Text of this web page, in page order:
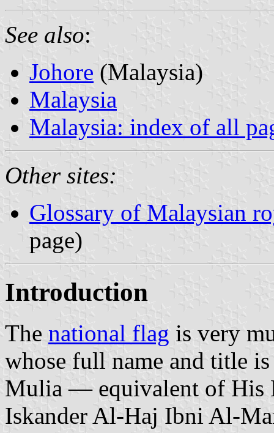
See also:
Johore (Malaysia)
Malaysia
Malaysia: index of all
Other sites:
Glossary of Malaysian
page)
Introduction
The national flag is very
whose full name and title
Mulia — equivalent of His
Iskander Al-Haj Ibni Al-